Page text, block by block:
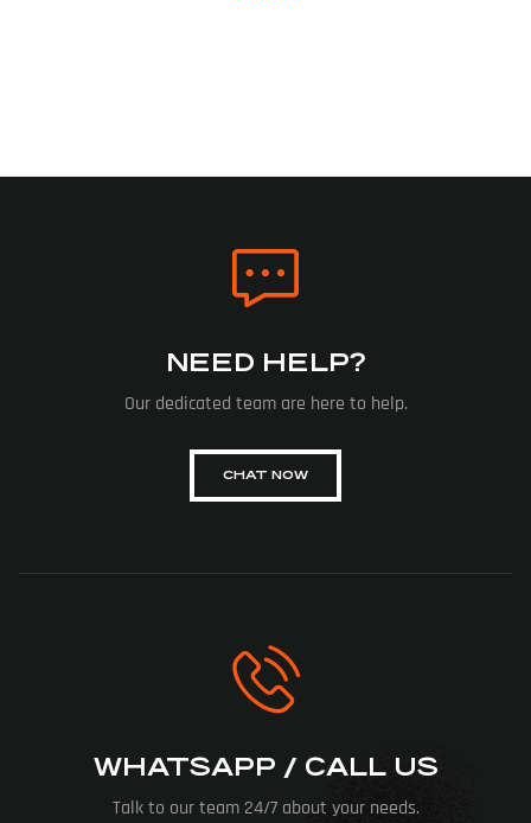
NEED HELP?
Our dedicated team are here to help.
CHAT NOW
WHATSAPP / CALL US
Talk to our team 24/7 about your needs.